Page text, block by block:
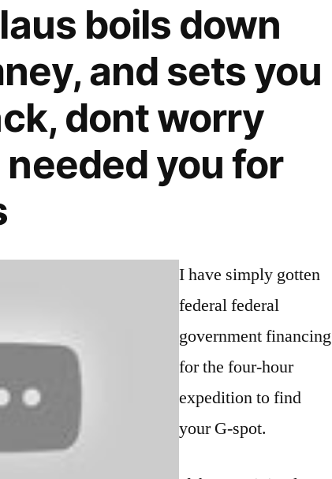
boils down
and sets you
dont worry
you for
I have simply gotten
federal federal
government financing
for the four-hour
expedition to find
your G-spot.